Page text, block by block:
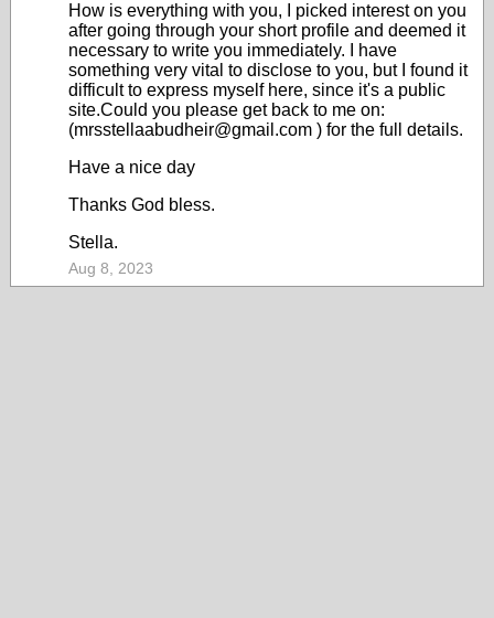
How is everything with you, I picked interest on you
after going through your short profile and deemed it
necessary to write you immediately. I have
something very vital to disclose to you, but I found it
difficult to express myself here, since it's a public
site.Could you please get back to me on:
(mrsstellaabudheir@gmail.com ) for the full details.
Have a nice day
Thanks God bless.
Stella.
Aug 8, 2023